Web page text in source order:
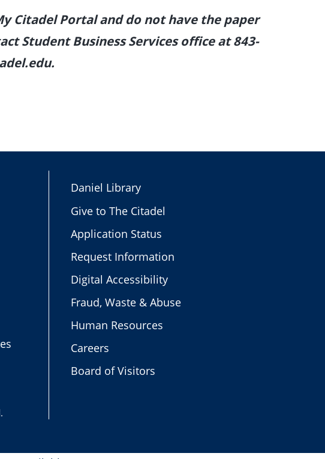
Citadel Portal and do not have the paper
Student Business Services office at 843-
Daniel Library
Give to The Citadel
Application Status
Request Information
Digital Accessibility
Fraud, Waste & Abuse
Human Resources
Careers
Board of Visitors